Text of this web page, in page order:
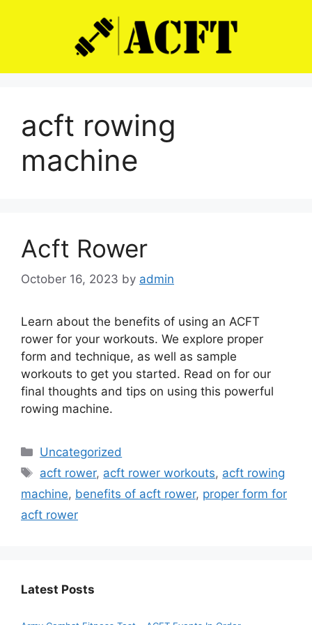
acft rowing
machine
Acft Rower
October 16, 2023 by admin
Learn about the benefits of using an ACFT
rower for your workouts. We explore proper
form and technique, as well as sample
workouts to get you started. Read on for our
final thoughts and tips on using this powerful
rowing machine.
Categories
Uncategorized
Tags
acft rower, acft rower workouts, acft rowing
machine, benefits of acft rower, proper form for
acft rower
Latest Posts